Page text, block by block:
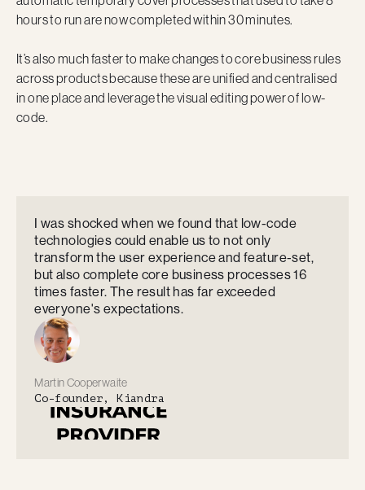
hours to run are now completed within 30 minutes.
It’s also much faster to make changes to core business rules
across products because these are unified and centralised
in one place and leverage the visual editing power of low-
code.
I was shocked when we found that low-code
technologies could enable us to not only
transform the user experience and feature-set,
but also complete core business processes 16
times faster. The result has far exceeded
everyone's expectations.
Martin Cooperwaite
Co-founder, Kiandra